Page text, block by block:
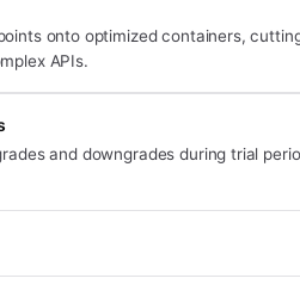
onto optimized containers,
APIs.
and downgrades during trial